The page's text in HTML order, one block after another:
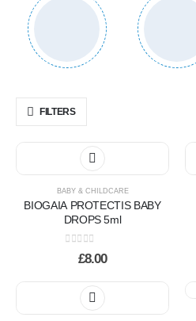
FILTERS
BABY & CHILDCARE
BIOGAIA PROTECTIS BABY
DROPS 5ml
out of 5
£8.00